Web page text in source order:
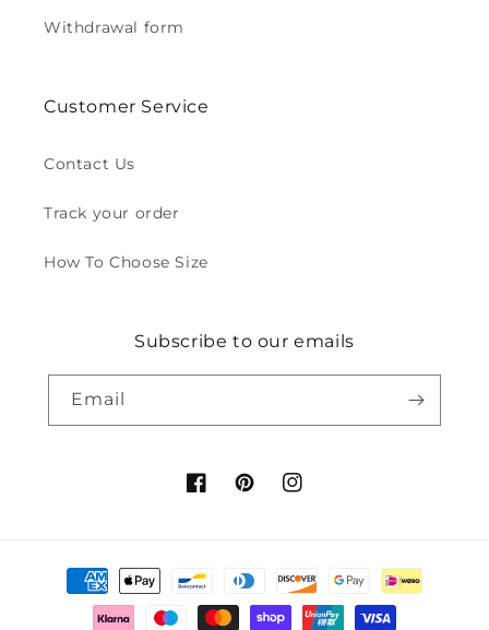
Withdrawal form
Customer Service
Contact Us
Track your order
How To Choose Size
Subscribe to our emails
Email
FacebookPinterestInstagram
Payment
methods